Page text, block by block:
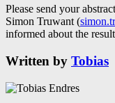
Please send your
Simon Truwant (
informed about the
Written by Tobias